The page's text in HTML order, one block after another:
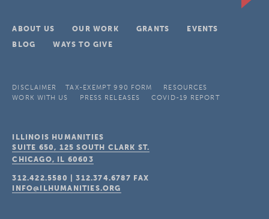
ABOUT US OUR WORK GRANTS
EVENTS
BLOG
WAYS TO GIVE
DISCLAIMER TAX-EXEMPT 990 FORM
RESOURCES
WORK WITH US
PRESS RELEASES COVID-19 REPORT
ILLINOIS HUMANITIES
SUITE 650, 125 SOUTH CLARK ST.
CHICAGO, IL 60603
312.422.5580 |312.374.6787 FAX
INFO@ILHUMANITIES.ORG